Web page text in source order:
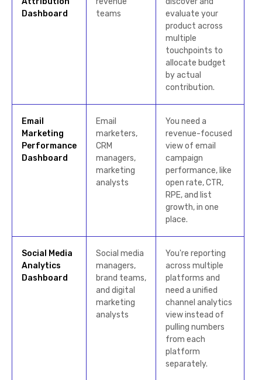
Dashboard
teams
evaluate your
product across
multiple
touchpoints to
allocate budget
by actual
contribution.
Email
Marketing
Performance
Dashboard
Email
marketers,
CRM
managers,
marketing
analysts
You need a
revenue-focused
view of email
campaign
performance, like
open rate, CTR,
RPE, and list
growth, in one
place.
Social Media
Analytics
Dashboard
Social media
managers,
brand teams,
and digital
marketing
analysts
You're reporting
across multiple
platforms and
need a unified
channel analytics
view instead of
pulling numbers
from each
platform
separately.